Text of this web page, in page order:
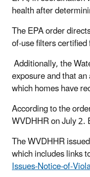
health after
The EPA order
of-use filters
Additionally, the
exposure and that
which homes have
According to the
WVDHHR on July 2.
The WVDHHR
which includes links
Issues-Notice-of-